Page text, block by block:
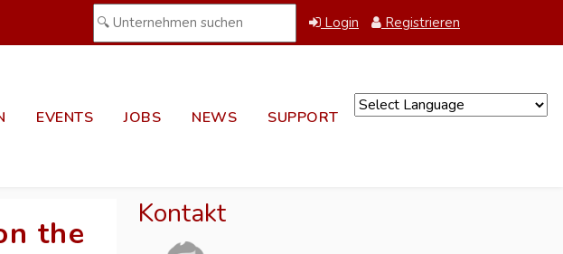
Login Registrieren
EVENTS JOBS NEWS SUPPORT
the
Kontakt